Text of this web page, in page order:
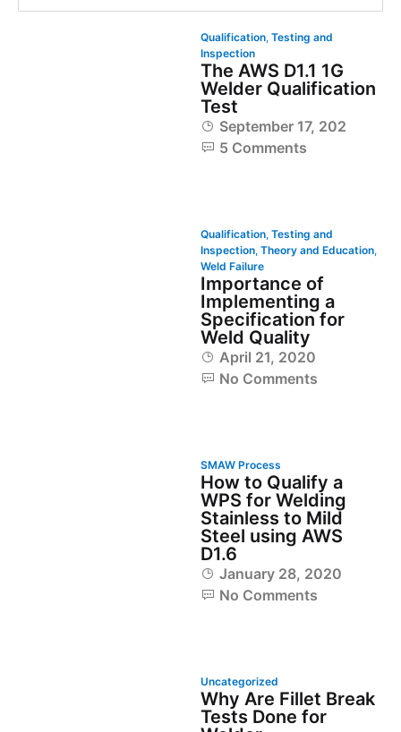
Qualification, Testing and
Inspection
The AWS D1.1 1G
Welder Qualification
Test
September 17, 2020
5 Comments
Qualification, Testing and
Inspection, Theory and Education,
Weld Failure
Importance of
Implementing a
Specification for
Weld Quality
April 21, 2020
No Comments
SMAW Process
How to Qualify a
WPS for Welding
Stainless to Mild
Steel using AWS
D1.6
January 28, 2020
No Comments
Uncategorized
Why Are Fillet Break
Tests Done for